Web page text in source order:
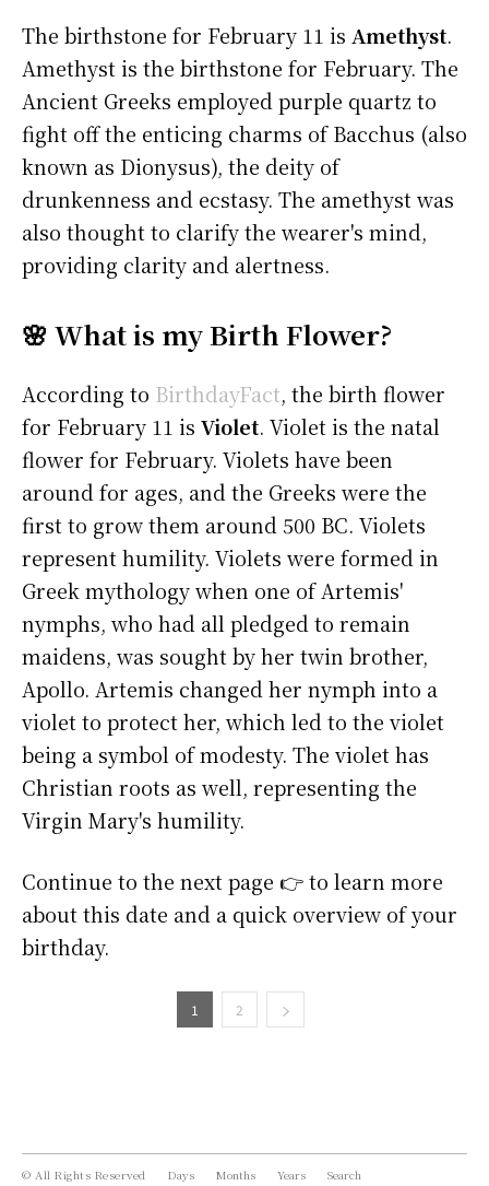
The birthstone for February 11 is Amethyst.
Amethyst is the birthstone for February. The
Ancient Greeks employed purple quartz to
fight off the enticing charms of Bacchus (also
known as Dionysus), the deity of
drunkenness and ecstasy. The amethyst was
also thought to clarify the wearer's mind,
providing clarity and alertness.
🌸 What is my Birth Flower?
According to BirthdayFact, the birth flower
for February 11 is Violet. Violet is the natal
flower for February. Violets have been
around for ages, and the Greeks were the
first to grow them around 500 BC. Violets
represent humility. Violets were formed in
Greek mythology when one of Artemis'
nymphs, who had all pledged to remain
maidens, was sought by her twin brother,
Apollo. Artemis changed her nymph into a
violet to protect her, which led to the violet
being a symbol of modesty. The violet has
Christian roots as well, representing the
Virgin Mary's humility.
Continue to the next page 👉 to learn more
about this date and a quick overview of your
birthday.
1 2
© All Rights Reserved Days Months Years Search